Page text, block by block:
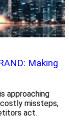
Making
approaching
costly missteps,
act.